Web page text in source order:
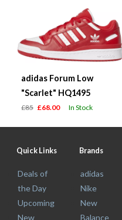
adidas Forum Low
"Scarlet" HQ1495
£85 £68.00 In Stock
Quick Links
Deals of
the Day
Upcoming
New
Brands
adidas
Nike
New
Balance